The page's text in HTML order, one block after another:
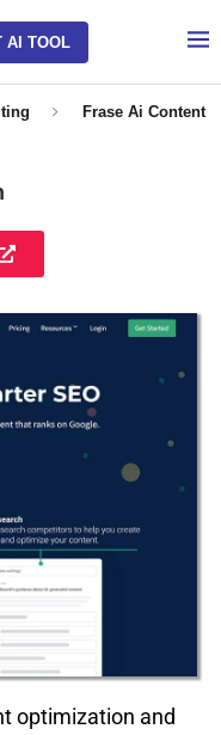
AI TOOL
Frase Ai Content
optimization and